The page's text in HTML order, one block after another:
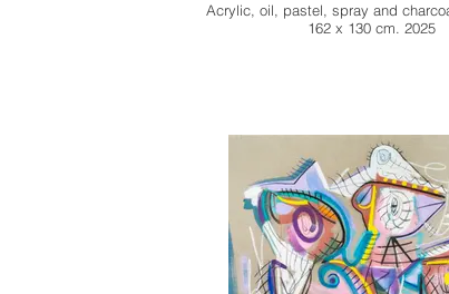
Acrylic, oil, pastel, spray and
162 x 130 cm. 2025